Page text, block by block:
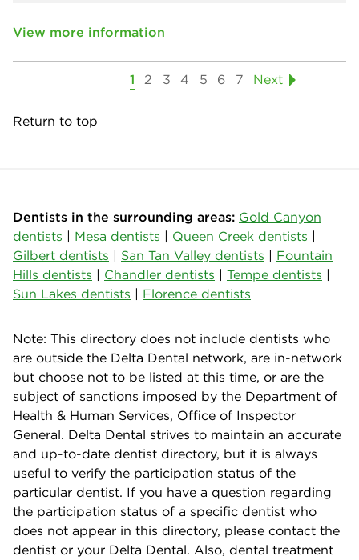
View more information
1 2 3 4 5 6 7 Next
Return to top
Dentists in the surrounding areas: Gold Canyon
dentists | Mesa dentists | Queen Creek dentists |
Gilbert dentists | San Tan Valley dentists | Fountain
Hills dentists | Chandler dentists | Tempe dentists |
Sun Lakes dentists | Florence dentists
Note: This directory does not include dentists who
are outside the Delta Dental network, are in-network
but choose not to be listed at this time, or are the
subject of sanctions imposed by the Department of
Health & Human Services, Office of Inspector
General. Delta Dental strives to maintain an accurate
and up-to-date dentist directory, but it is always
useful to verify the participation status of the
particular dentist. If you have a question regarding
the participation status of a specific dentist who
does not appear in this directory, please contact the
dentist or your Delta Dental. Also, dental treatment